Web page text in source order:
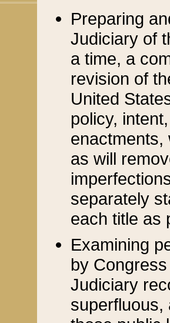
Preparing
Judiciary of
a time, a
revision of
United
policy,
enactments,
as will
separately
each title as
Examining
by
Judiciary
superfluous,